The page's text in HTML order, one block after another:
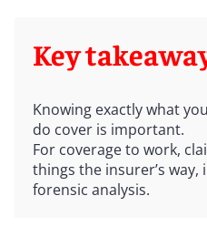
Key
Knowing exactly what
do cover is important.
For coverage to work,
things the insurer’s
forensic analysis.